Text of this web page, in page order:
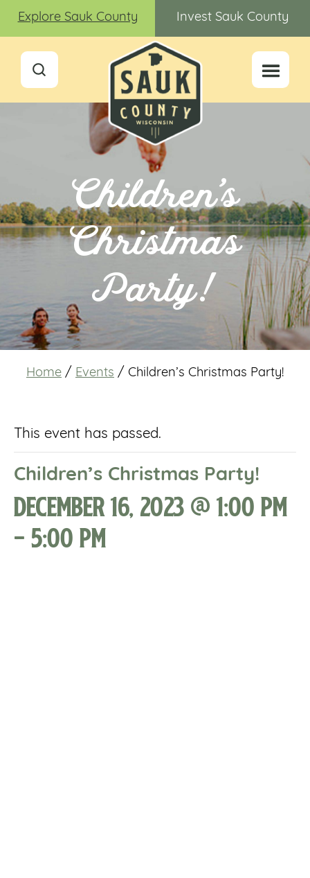
Explore Sauk County Invest Sauk County
Children’s
Christmas
Party!
Home / Events / Children’s Christmas Party!
This event has passed.
Children’s Christmas Party!
December 16, 2023 @ 1:00 pm
-5:00 pm